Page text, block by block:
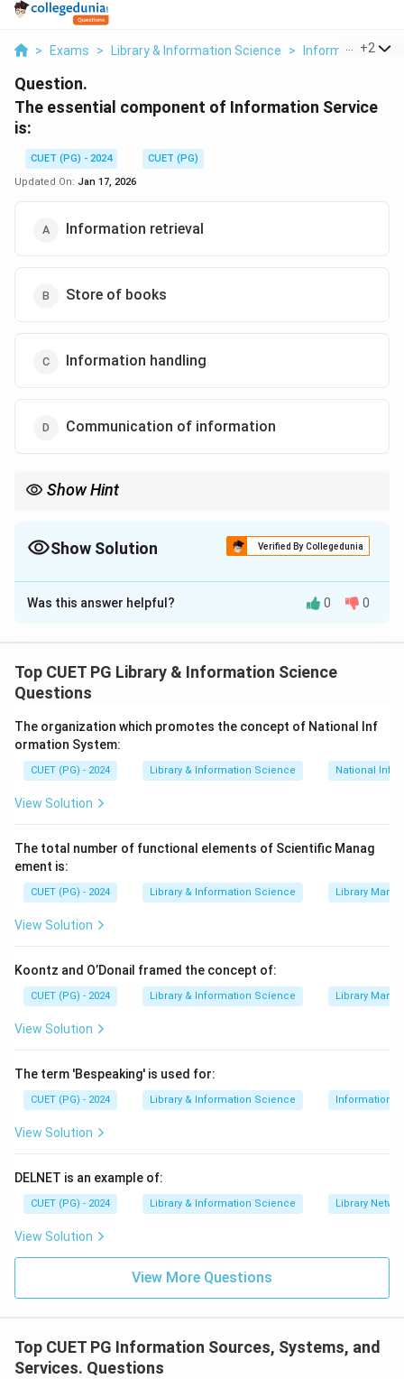
> Exams > Library & Information Science > Information
+2
Question.
The essential component of Information Service
is:
CUET (PG) - 2024
CUET (PG)
Updated On: Jan 17, 2026
Information retrieval
Store of books
Information handling
Communication of information
Show Hint
Show Solution Verified By Collegedunia
The Correct Option isD
Solution and Explanation
part of an Information Service. It ensures the delivery
oforganized and processed data
communication involves selecting the right channels
such as newsletters digital databases or face-to-face
consultations.
Was this answer helpful? 0 0
Top CUET PG Library & Information Science
Questions
The organization which promotes the concept of National Inf
ormation System:
CUET (PG) - 2024 Library & Information Science National
View Solution
The total number of functional elements of Scientific Manag
ement is:
CUET (PG) - 2024 Library & Information Science Library
View Solution
Koontz and O’Donail framed the concept of:
CUET (PG) - 2024 Library & Information Science Library
View Solution
The term 'Bespeaking' is used for:
CUET (PG) - 2024 Library & Information Science Information
View Solution
DELNET is an example of:
CUET (PG) - 2024 Library & Information Science Library
View Solution
View More Questions
Top CUET PG Information Sources, Systems, and
Services. Questions